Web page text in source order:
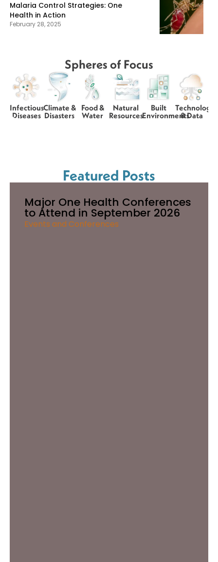
Malaria Control Strategies: One
Health in Action
February 28, 2025
Spheres of Focus
Infectious
Diseases
Climate &
Disasters
Food &
Water
Natural
Resources
Built
Environments
Technology
& Data
Featured Posts
Major One Health Conferences
to Attend in September 2026
Events and Conferences